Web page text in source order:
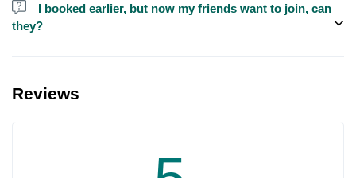
I booked earlier, but now my friends want to join, can
they?
Reviews